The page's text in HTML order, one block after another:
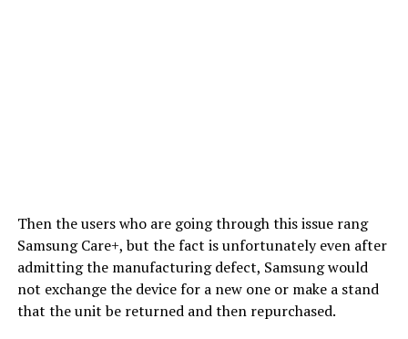
Then the users who are going through this issue rang
Samsung Care+, but the fact is unfortunately even after
admitting the manufacturing defect, Samsung would
not exchange the device for a new one or make a stand
that the unit be returned and then repurchased.